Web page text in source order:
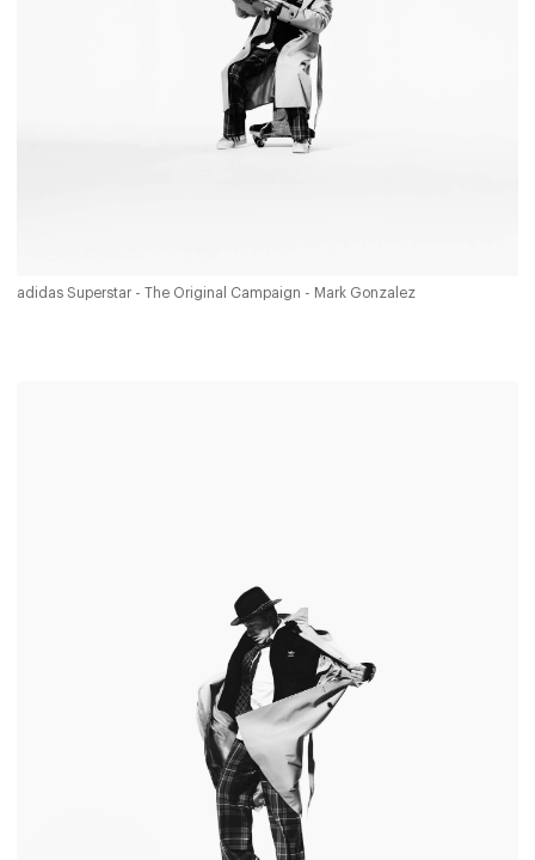
adidas Superstar - The Original Campaign - Mark Gonzalez